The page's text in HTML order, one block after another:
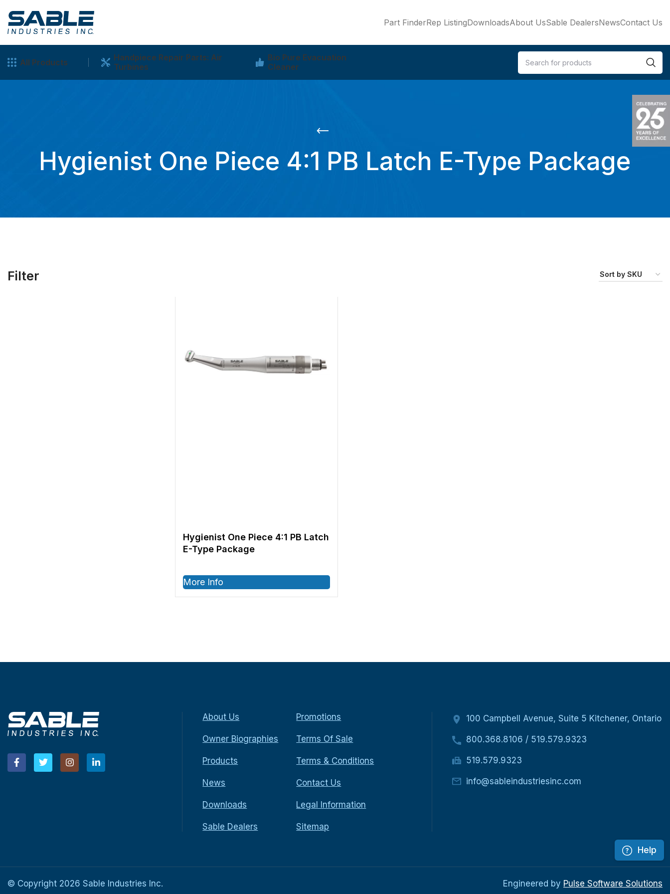
Part FinderRep ListingDownloadsAbout UsSable DealersNewsContact Us
All Products
Handpiece Repair Parts: Air
Turbines
Bio Pure Evacuation
Cleaner
Hygienist One Piece 4:1 PB Latch E-Type Package
Filter
Hygienist One Piece 4:1 PB Latch
E-Type Package
More Info
About Us
Owner Biographies
Products
News
Downloads
Sable Dealers
Promotions
Terms Of Sale
Terms & Conditions
Contact Us
Legal Information
Sitemap
100 Campbell Avenue, Suite 5 Kitchener, Ontario
800.368.8106 / 519.579.9323
519.579.9323
info@sableindustriesinc.com
© Copyright 2026 Sable Industries Inc.
Help
Engineered by Pulse Software Solutions